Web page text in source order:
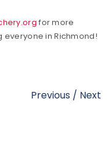
for more
in Richmond!
Previous / Next